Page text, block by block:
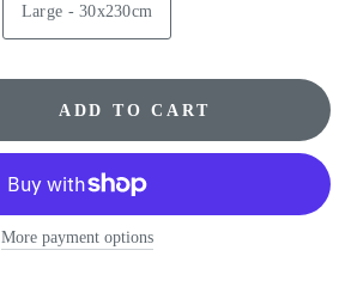
Large - 30x230cm
ADD TO CART
More payment options